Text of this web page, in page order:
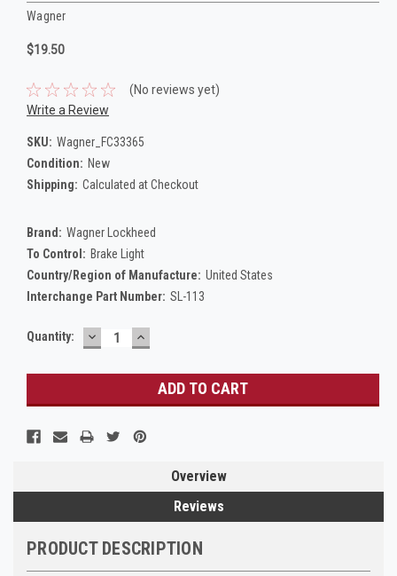
Wagner
$19.50
(No reviews yet)
Write a Review
SKU: Wagner_FC33365
Condition: New
Shipping: Calculated at Checkout
Brand: Wagner Lockheed
To Control: Brake Light
Country/Region of Manufacture: United States
Interchange Part Number: SL-113
Current
Quantity: DECREASE
QUANTITY:
INCREASE
QUANTITY:
Overview
Reviews
PRODUCT DESCRIPTION